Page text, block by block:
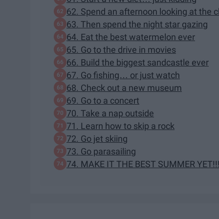
62. Spend an afternoon looking at the
63. Then spend the night star gazing
64. Eat the best watermelon ever
65. Go to the drive in movies
66. Build the biggest sandcastle ever
67. Go fishing… or just watch
68. Check out a new museum
69. Go to a concert
70. Take a nap outside
71. Learn how to skip a rock
72. Go jet skiing
73. Go parasailing
74. MAKE IT THE BEST SUMMER